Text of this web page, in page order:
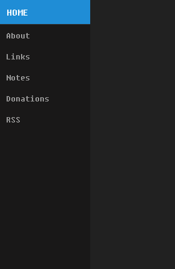
HOME
About
Links
Notes
Donations
RSS